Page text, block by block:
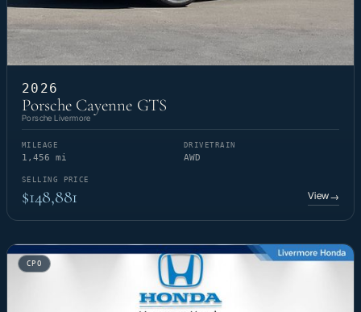
2026
Porsche Cayenne GTS
Porsche Livermore
MILEAGE
1,456 mi
DRIVETRAIN
AWD
SELLING PRICE
$148,881 View→
CPO